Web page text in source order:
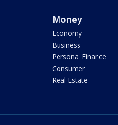
Money
Economy
Business
Personal Finance
Consumer
Real Estate